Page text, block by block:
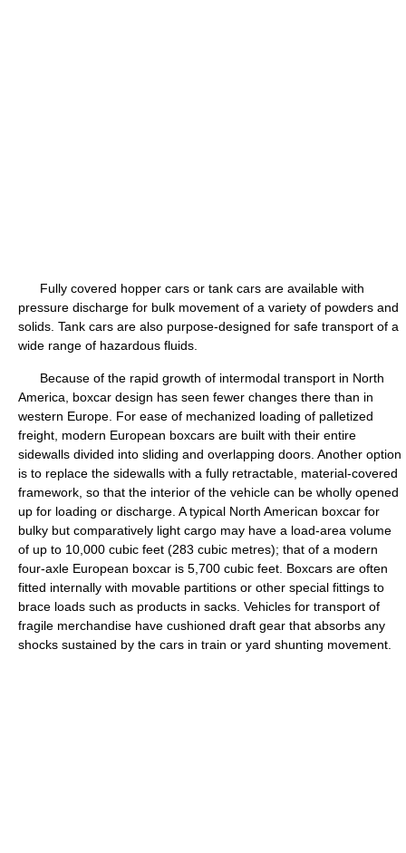
Fully covered hopper cars or tank cars are available with
pressure discharge for bulk movement of a variety of powders and
solids. Tank cars are also purpose-designed for safe transport of a
wide range of hazardous fluids.
Because of the rapid growth of intermodal transport in North
America, boxcar design has seen fewer changes there than in
western Europe. For ease of mechanized loading of palletized
freight, modern European boxcars are built with their entire
sidewalls divided into sliding and overlapping doors. Another option
is to replace the sidewalls with a fully retractable, material-covered
framework, so that the interior of the vehicle can be wholly opened
up for loading or discharge. A typical North American boxcar for
bulky but comparatively light cargo may have a load-area volume
of up to 10,000 cubic feet (283 cubic metres); that of a modern
four-axle European boxcar is 5,700 cubic feet. Boxcars are often
fitted internally with movable partitions or other special fittings to
brace loads such as products in sacks. Vehicles for transport of
fragile merchandise have cushioned draft gear that absorbs any
shocks sustained by the cars in train or yard shunting movement.